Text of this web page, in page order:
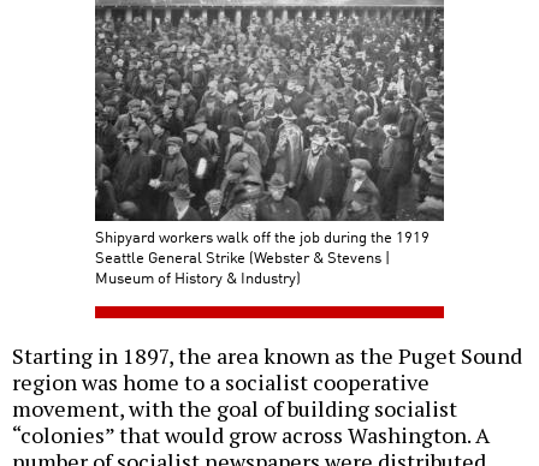
Shipyard workers walk off the job during the 1919
Seattle General Strike (Webster & Stevens |
Museum of History & Industry)
Starting in 1897, the area known as the Puget Sound
region was home to a socialist cooperative
movement, with the goal of building socialist
“colonies” that would grow across Washington. A